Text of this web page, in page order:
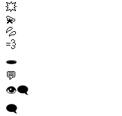
💥
💫
💦
💨
🕳️
💬
👁️‍🗨️
🗨️